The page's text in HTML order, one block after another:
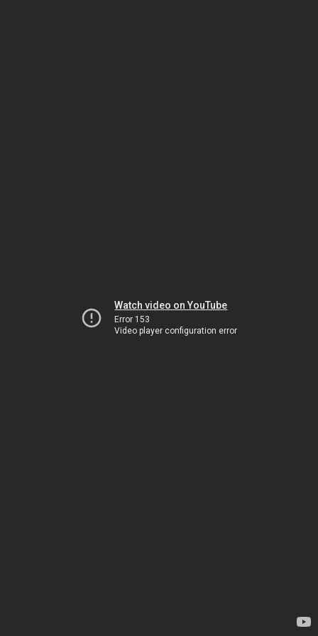
Watch video on YouTube
Error 153
Video player configuration error